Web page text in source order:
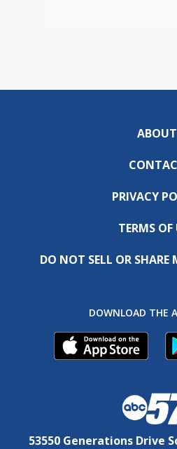
ABOUT
PRIVACY
TERMS OF
DO NOT SELL OR
DOWNLOAD THE
53550 Generations Drive